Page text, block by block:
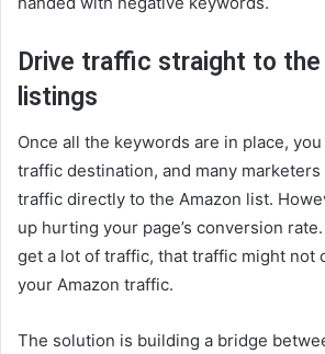
Drive traffic straight to
listings
Once all the keywords are in place,
traffic destination, and many
traffic directly to the Amazon list.
up hurting your page’s conversion
get a lot of traffic, that traffic might not
your Amazon traffic.
The solution is building a bridge